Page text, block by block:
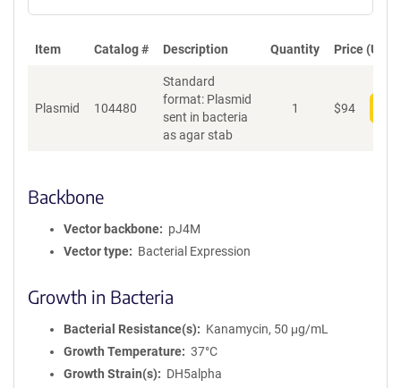
Item Catalog # Description Quantity Price (USD)
Plasmid 104480
Standard
format: Plasmid
sent in bacteria
as agar stab
1 $94
Backbone
Vector backbone
pJ4M
Vector type
Bacterial Expression
Growth in Bacteria
Bacterial Resistance(s)
Kanamycin, 50 μg/mL
Growth Temperature
37°C
Growth Strain(s)
DH5alpha